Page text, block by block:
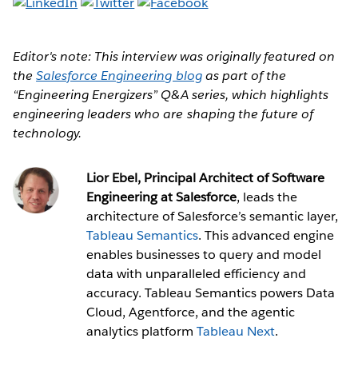
Editor's note: This interview was originally featured on
theSalesforce Engineering blogas part of the
“Engineering Energizers” Q&A series, which highlights
engineering leaders who are shaping the future of
technology.
Lior Ebel, Principal Architect of Software
Engineering at Salesforce, leads the
architecture of Salesforce’s semantic layer,
Tableau Semantics. This advanced engine
enables businesses to query and model
data with unparalleled efficiency and
accuracy. Tableau Semantics powers Data
Cloud, Agentforce, and the agentic
analytics platform Tableau Next.